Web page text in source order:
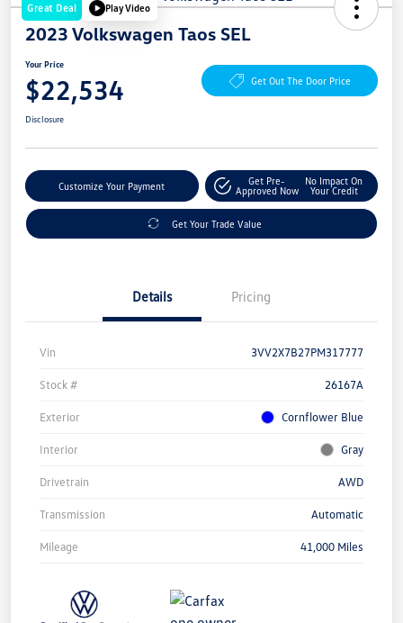
Great Deal Play Video
2023 Volkswagen Taos SEL
Your Price
$22,534 Get Out The Door Price
Disclosure
Customize Your Payment
Get Pre-
Approved Now
No Impact On
Your Credit
Get Your Trade Value
Details Pricing
Vin 3VV2X7B27PM317777
Stock # 26167A
Exterior Cornflower Blue
Interior Gray
Drivetrain AWD
Transmission Automatic
Mileage 41,000 Miles